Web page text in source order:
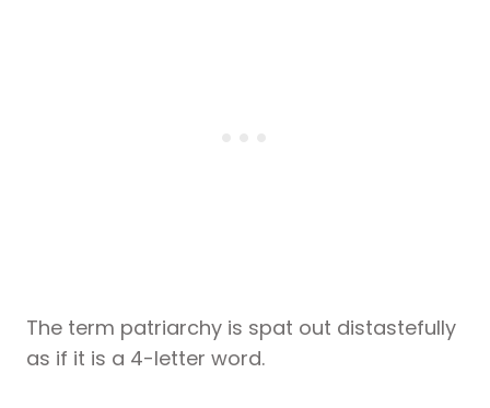
The term patriarchy is spat out distastefully
as if it is a 4-letter word.